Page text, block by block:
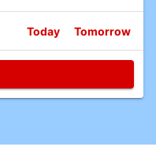
Today Tomorrow